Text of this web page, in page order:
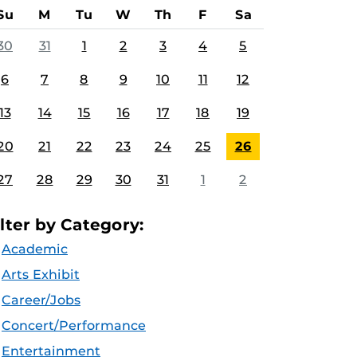
M Tu W Th F Sa
31 1 2 3 4 5
6 7 8 9 10 11 12
14 15 16 17 18 19
21 22 23 24 25 26
28 29 30 31 1 2
by Category:
Academic
Arts Exhibit
Career/Jobs
Concert/Performance
Entertainment